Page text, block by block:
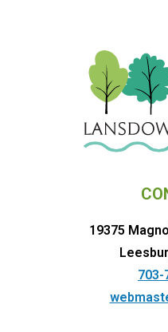
19375
703-